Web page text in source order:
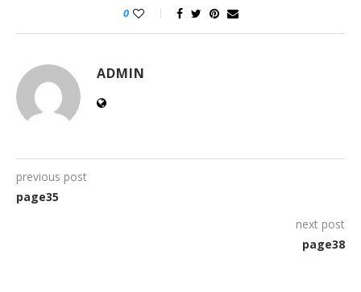
0
ADMIN
previous post
page35
next post
page38